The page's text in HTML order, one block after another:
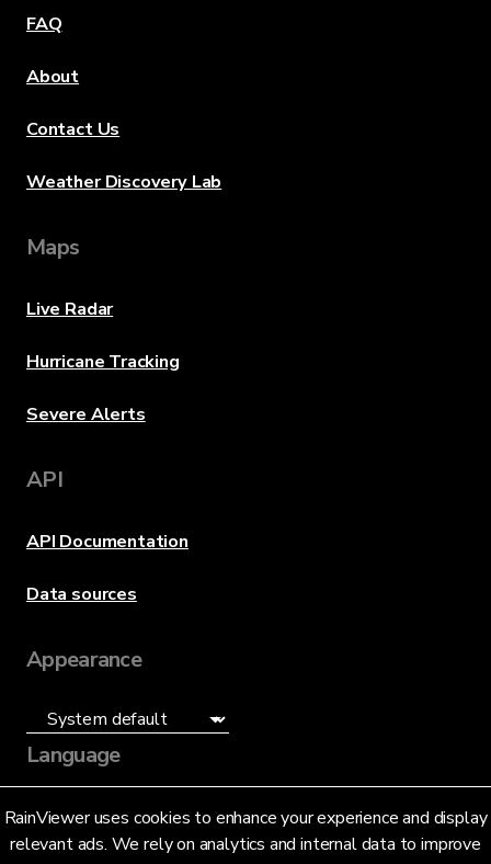
RainViewer uses cookies to enhance your experience and display
relevant ads. We rely on analytics and internal data to improve
FAQ
About
Contact Us
Weather Discovery Lab
Maps
Live Radar
Hurricane Tracking
Severe Alerts
API
API Documentation
Data sources
Appearance
Language
English (US)